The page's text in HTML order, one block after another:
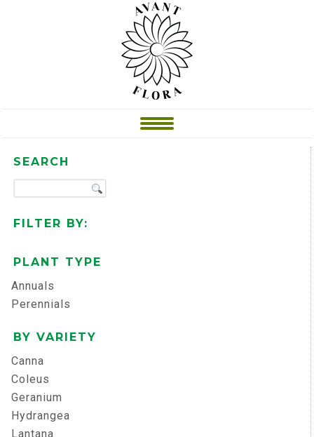
SEARCH
FILTER BY:
PLANT TYPE
Annuals
Perennials
BY VARIETY
Canna
Coleus
Geranium
Hydrangea
Lantana